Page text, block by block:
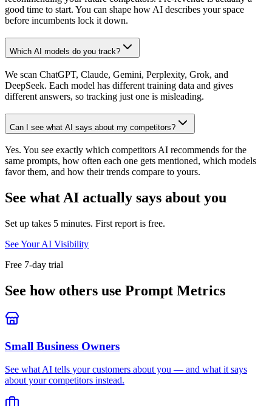
good time to start. You can shape how AI describes your space
before incumbents lock it down.
Which AI models do you track?
We scan ChatGPT, Claude, Gemini, Perplexity, Grok, and
DeepSeek. Each model has different training data and gives
different answers, so tracking just one is misleading.
Can I see what AI says about my competitors?
Yes. You see exactly which competitors AI recommends for the
same prompts, how often each one gets mentioned, which models
favor them, and how their trends compare to yours.
See what AI actually says about you
Set up takes 5 minutes. First report is free.
See Your AI Visibility
Free 7-day trial
See how others use Prompt Metrics
Small Business Owners
See what AI tells your customers about you — and what it says
about your competitors instead.